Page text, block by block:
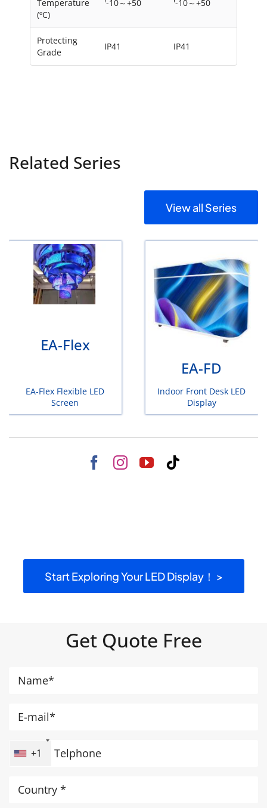
Temperature
(ºC)
'-10～+50 '-10～+50
Protecting
Grade
IP41 IP41
Related Series
View all Series
EA-Flex
EA-Flex Flexible LED
Screen
EA-FD
Indoor Front Desk LED
Display
Start Exploring Your LED Display！ >
Get Quote Free
+1